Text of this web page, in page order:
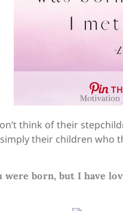
think of their
their children who
were born, but I have